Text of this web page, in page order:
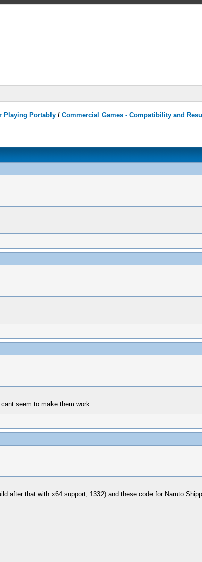
Playing Portably /Commercial Games - Compatibility and
seem to make them work
after that with x64 support, 1332) and these code for Naruto